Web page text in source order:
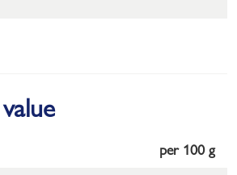
per 100 g